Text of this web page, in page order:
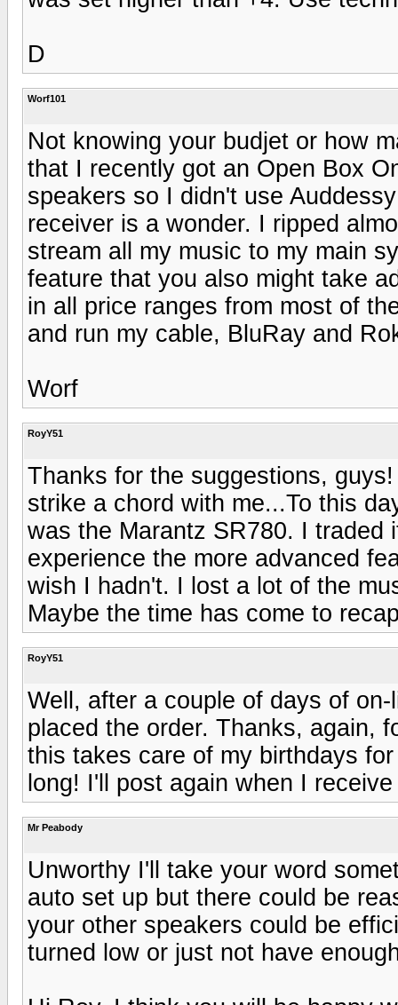
D
Worf101
Not knowing your budjet or how
that I recently got an Open Box
speakers so I didn't use
receiver is a wonder. I ripped
stream all my music to my main
feature that you also might take
in all price ranges from most of
and run my cable, BluRay and
Worf
RoyY51
Thanks for the suggestions,
strike a chord with me...To this
was the Marantz SR780. I traded
experience the more advanced
wish I hadn't. I lost a lot of the
Maybe the time has come to
RoyY51
Well, after a couple of days of
placed the order. Thanks, again,
this takes care of my birthdays
long! I'll post again when I
Mr Peabody
Unworthy I'll take your word
auto set up but there could be
your other speakers could be
turned low or just not have